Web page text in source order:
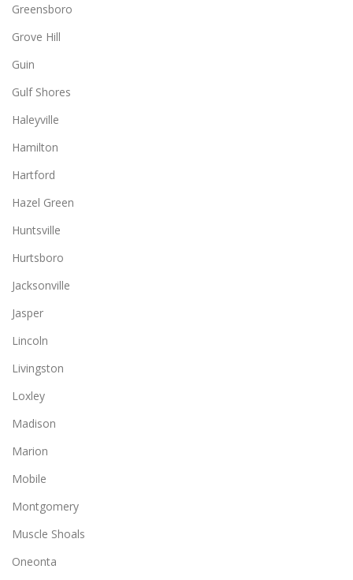
Greensboro
Grove Hill
Guin
Gulf Shores
Haleyville
Hamilton
Hartford
Hazel Green
Huntsville
Hurtsboro
Jacksonville
Jasper
Lincoln
Livingston
Loxley
Madison
Marion
Mobile
Montgomery
Muscle Shoals
Oneonta